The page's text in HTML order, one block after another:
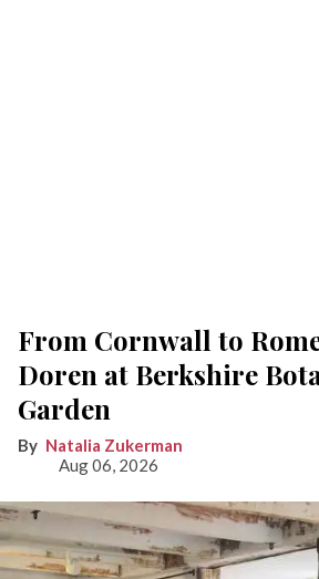
From Cornwall to
Doren at Berkshire
Garden
Natalia Zukerman
Aug 06, 2026